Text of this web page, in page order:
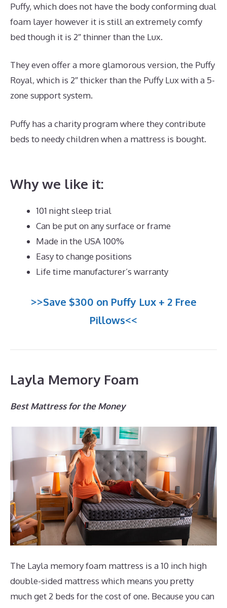
Puffy, which does not have the body conforming dual
foam layer however it is still an extremely comfy
bed though it is 2″ thinner than the Lux.
They even offer a more glamorous version, the Puffy
Royal, which is 2″ thicker than the Puffy Lux with a 5-
zone support system.
Puffy has a charity program where they contribute
beds to needy children when a mattress is bought.
Why we like it:
101 night sleep trial
Can be put on any surface or frame
Made in the USA 100%
Easy to change positions
Life time manufacturer’s warranty
>>Save $300 on Puffy Lux + 2 Free
Pillows<<
Layla Memory Foam
Best Mattress for the Money
The Layla memory foam mattress is a 10 inch high
double-sided mattress which means you pretty
much get 2 beds for the cost of one. Because you can